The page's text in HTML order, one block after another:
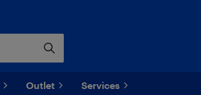
Outlet Services